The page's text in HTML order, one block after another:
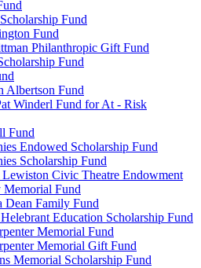
Fund
Fund
Philanthropic Gift Fund
Fund
Albertson Fund
Winderl Fund for At - Risk
Fund
Endowed Scholarship Fund
Scholarship Fund
Civic Theatre Endowment
Memorial Fund
Dean Family Fund
Education Scholarship Fund
Memorial Fund
Memorial Gift Fund
Memorial Scholarship Fund